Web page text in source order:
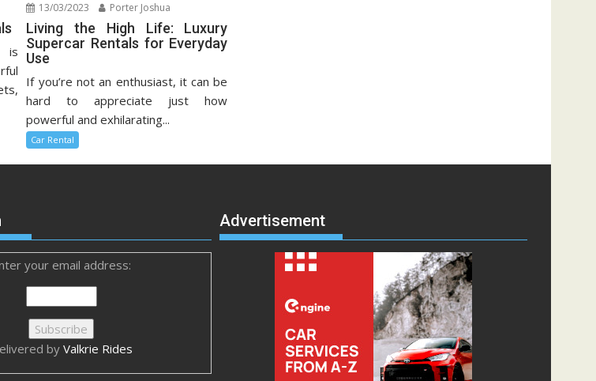
is
13/03/2023 Porter Joshua
Living the High Life: Luxury
Supercar Rentals for Everyday
Use
If you’re not an enthusiast, it can be
hard to appreciate just how
powerful and exhilarating...
Car Rental
your email address:
byValkrie Rides
Advertisement